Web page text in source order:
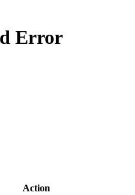
Error
Action